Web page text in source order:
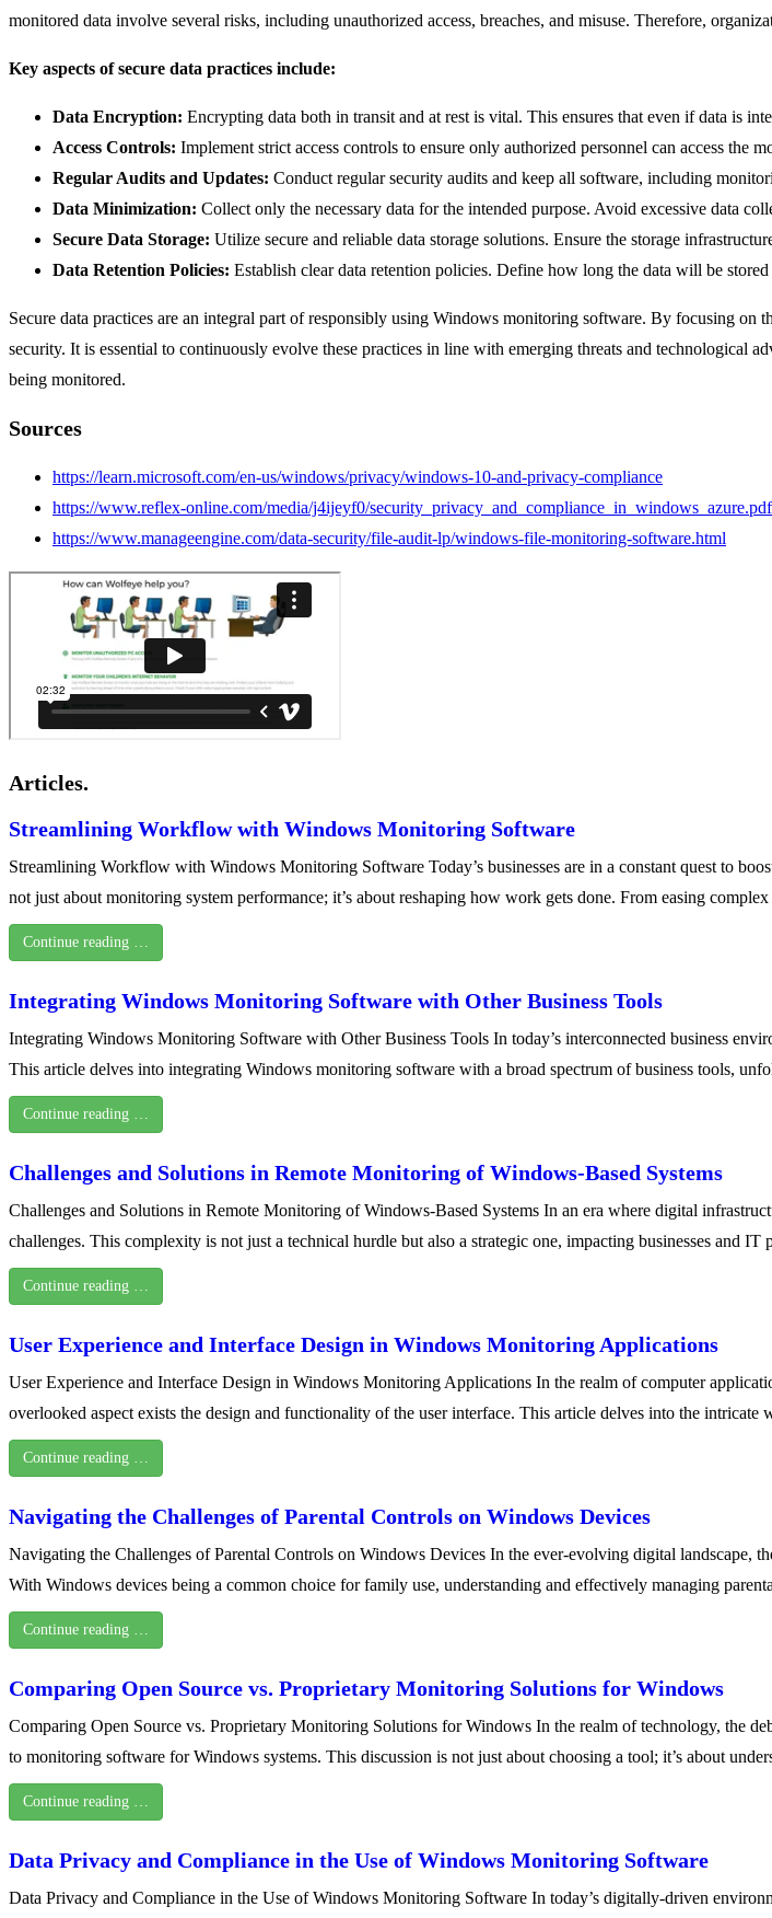
monitored data involve several risks, including unauthorized access, breaches, and misuse. Therefore,
Key aspects of secure data practices include:
Data Encryption: Encrypting data both in transit and at rest is vital. This ensures that even if data is
Access Controls: Implement strict access controls to ensure only authorized personnel can access the
Regular Audits and Updates: Conduct regular security audits and keep all software, including
Data Minimization: Collect only the necessary data for the intended purpose. Avoid excessive data
Secure Data Storage: Utilize secure and reliable data storage solutions. Ensure the storage
Data Retention Policies: Establish clear data retention policies. Define how long the data will be
Secure data practices are an integral part of responsibly using Windows monitoring software. By focusing on
security. It is essential to continuously evolve these practices in line with emerging threats and technological
being monitored.
Sources
https://learn.microsoft.com/en-us/windows/privacy/windows-10-and-privacy-compliance
https://www.reflex-online.com/media/j4ijeyf0/security_privacy_and_compliance_in_windows_azure.pdf
https://www.manageengine.com/data-security/file-audit-lp/windows-file-monitoring-software.html
Articles.
Streamlining Workflow with Windows Monitoring Software
Streamlining Workflow with Windows Monitoring Software Today’s businesses are in a constant quest to
not just about monitoring system performance; it’s about reshaping how work gets done. From easing
Continue reading …
Integrating Windows Monitoring Software with Other Business Tools
Integrating Windows Monitoring Software with Other Business Tools In today’s interconnected business
This article delves into integrating Windows monitoring software with a broad spectrum of business tools,
Continue reading …
Challenges and Solutions in Remote Monitoring of Windows-Based Systems
Challenges and Solutions in Remote Monitoring of Windows-Based Systems In an era where digital
challenges. This complexity is not just a technical hurdle but also a strategic one, impacting businesses and
Continue reading …
User Experience and Interface Design in Windows Monitoring Applications
User Experience and Interface Design in Windows Monitoring Applications In the realm of computer
overlooked aspect exists the design and functionality of the user interface. This article delves into the
Continue reading …
Navigating the Challenges of Parental Controls on Windows Devices
Navigating the Challenges of Parental Controls on Windows Devices In the ever-evolving digital landscape,
With Windows devices being a common choice for family use, understanding and effectively managing
Continue reading …
Comparing Open Source vs. Proprietary Monitoring Solutions for Windows
Comparing Open Source vs. Proprietary Monitoring Solutions for Windows In the realm of technology, the
to monitoring software for Windows systems. This discussion is not just about choosing a tool; it’s about
Continue reading …
Data Privacy and Compliance in the Use of Windows Monitoring Software
Data Privacy and Compliance in the Use of Windows Monitoring Software In today’s digitally-driven